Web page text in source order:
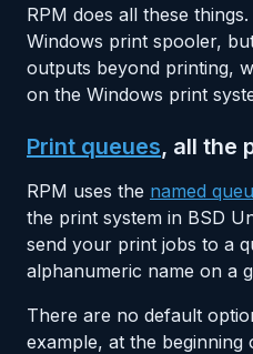
RPM does all these
Windows print spooler,
outputs beyond printing,
on the Windows print
Print queues, all the
RPM uses the named
the print system in BSD
send your print jobs to a
alphanumeric name on a
There are no default
example, at the